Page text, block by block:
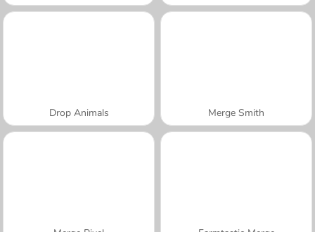
Drop Animals Merge Smith